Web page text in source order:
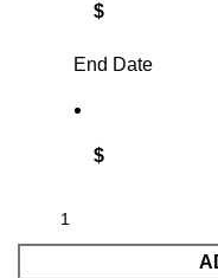
$
End Date
$